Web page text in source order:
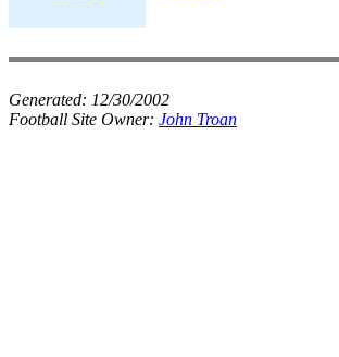
Generated: 12/30/2002
Football Site Owner: John Troan